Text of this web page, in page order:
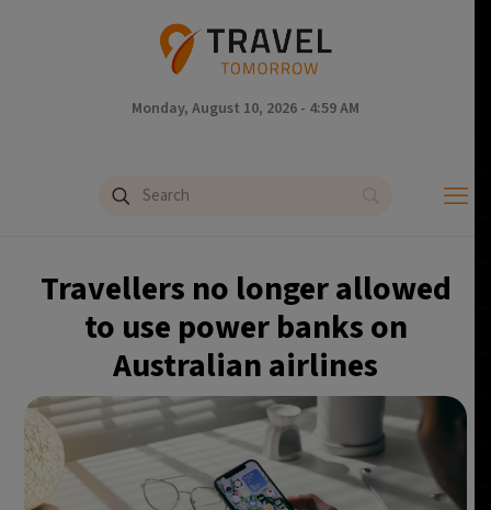
Monday, August 10, 2026 - 4:59 AM
Travellers no longer allowed
to use power banks on
Australian airlines